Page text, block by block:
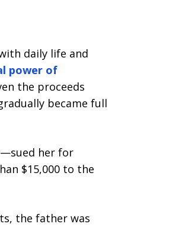
daily life and
power of
the proceeds
became full
her for
$15,000 to the
the father was